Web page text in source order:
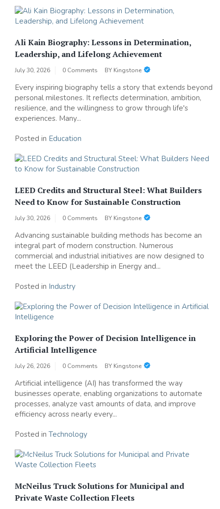
Ali Kain Biography: Lessons in Determination,
Leadership, and Lifelong Achievement
July 30, 2026 0 Comments BY Kingstone
Every inspiring biography tells a story that extends beyond
personal milestones. It reflects determination, ambition,
resilience, and the willingness to grow through life's
experiences. Many...
Posted in Education
LEED Credits and Structural Steel: What Builders
Need to Know for Sustainable Construction
July 30, 2026 0 Comments BY Kingstone
Advancing sustainable building methods has become an
integral part of modern construction. Numerous
commercial and industrial initiatives are now designed to
meet the LEED (Leadership in Energy and...
Posted in Industry
Exploring the Power of Decision Intelligence in
Artificial Intelligence
July 26, 2026 0 Comments BY Kingstone
Artificial intelligence (AI) has transformed the way
businesses operate, enabling organizations to automate
processes, analyze vast amounts of data, and improve
efficiency across nearly every...
Posted in Technology
McNeilus Truck Solutions for Municipal and
Private Waste Collection Fleets